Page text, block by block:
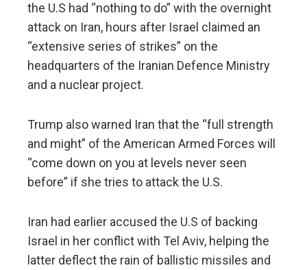
the U.S had “nothing to do” with the overnight
attack on Iran, hours after Israel claimed an
“extensive series of strikes” on the
headquarters of the Iranian Defence Ministry
and a nuclear project.
Trump also warned Iran that the “full strength
and might” of the American Armed Forces will
“come down on you at levels never seen
before” if she tries to attack the U.S.
Iran had earlier accused the U.S of backing
Israel in her conflict with Tel Aviv, helping the
latter deflect the rain of ballistic missiles and